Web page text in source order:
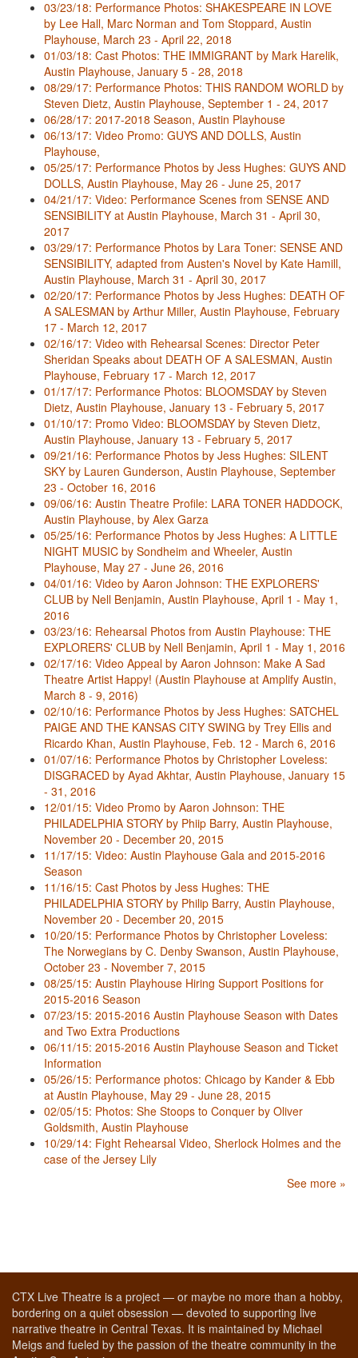
03/23/18: Performance Photos: SHAKESPEARE IN LOVE
by Lee Hall, Marc Norman and Tom Stoppard, Austin
Playhouse, March 23 - April 22, 2018
01/03/18: Cast Photos: THE IMMIGRANT by Mark Harelik,
Austin Playhouse, January 5 - 28, 2018
08/29/17: Performance Photos: THIS RANDOM WORLD by
Steven Dietz, Austin Playhouse, September 1 - 24, 2017
06/28/17: 2017-2018 Season, Austin Playhouse
06/13/17: Video Promo: GUYS AND DOLLS, Austin
Playhouse,
05/25/17: Performance Photos by Jess Hughes: GUYS AND
DOLLS, Austin Playhouse, May 26 - June 25, 2017
04/21/17: Video: Performance Scenes from SENSE AND
SENSIBILITY at Austin Playhouse, March 31 - April 30,
2017
03/29/17: Performance Photos by Lara Toner: SENSE AND
SENSIBILITY, adapted from Austen's Novel by Kate Hamill,
Austin Playhouse, March 31 - April 30, 2017
02/20/17: Performance Photos by Jess Hughes: DEATH OF
A SALESMAN by Arthur Miller, Austin Playhouse, February
17 - March 12, 2017
02/16/17: Video with Rehearsal Scenes: Director Peter
Sheridan Speaks about DEATH OF A SALESMAN, Austin
Playhouse, February 17 - March 12, 2017
01/17/17: Performance Photos: BLOOMSDAY by Steven
Dietz, Austin Playhouse, January 13 - February 5, 2017
01/10/17: Promo Video: BLOOMSDAY by Steven Dietz,
Austin Playhouse, January 13 - February 5, 2017
09/21/16: Performance Photos by Jess Hughes: SILENT
SKY by Lauren Gunderson, Austin Playhouse, September
23 - October 16, 2016
09/06/16: Austin Theatre Profile: LARA TONER HADDOCK,
Austin Playhouse, by Alex Garza
05/25/16: Performance Photos by Jess Hughes: A LITTLE
NIGHT MUSIC by Sondheim and Wheeler, Austin
Playhouse, May 27 - June 26, 2016
04/01/16: Video by Aaron Johnson: THE EXPLORERS'
CLUB by Nell Benjamin, Austin Playhouse, April 1 - May 1,
2016
03/23/16: Rehearsal Photos from Austin Playhouse: THE
EXPLORERS' CLUB by Nell Benjamin, April 1 - May 1, 2016
02/17/16: Video Appeal by Aaron Johnson: Make A Sad
Theatre Artist Happy! (Austin Playhouse at Amplify Austin,
March 8 - 9, 2016)
02/10/16: Performance Photos by Jess Hughes: SATCHEL
PAIGE AND THE KANSAS CITY SWING by Trey Ellis and
Ricardo Khan, Austin Playhouse, Feb. 12 - March 6, 2016
01/07/16: Performance Photos by Christopher Loveless:
DISGRACED by Ayad Akhtar, Austin Playhouse, January 15
- 31, 2016
12/01/15: Video Promo by Aaron Johnson: THE
PHILADELPHIA STORY by Phiip Barry, Austin Playhouse,
November 20 - December 20, 2015
11/17/15: Video: Austin Playhouse Gala and 2015-2016
Season
11/16/15: Cast Photos by Jess Hughes: THE
PHILADELPHIA STORY by Philip Barry, Austin Playhouse,
November 20 - December 20, 2015
10/20/15: Performance Photos by Christopher Loveless:
The Norwegians by C. Denby Swanson, Austin Playhouse,
October 23 - November 7, 2015
08/25/15: Austin Playhouse Hiring Support Positions for
2015-2016 Season
07/23/15: 2015-2016 Austin Playhouse Season with Dates
and Two Extra Productions
06/11/15: 2015-2016 Austin Playhouse Season and Ticket
Information
05/26/15: Performance photos: Chicago by Kander & Ebb
at Austin Playhouse, May 29 - June 28, 2015
02/05/15: Photos: She Stoops to Conquer by Oliver
Goldsmith, Austin Playhouse
10/29/14: Fight Rehearsal Video, Sherlock Holmes and the
case of the Jersey Lily
See more »
CTX Live Theatre is a project — or maybe no more than a hobby,
bordering on a quiet obsession — devoted to supporting live
narrative theatre in Central Texas. It is maintained by Michael
Meigs and fueled by the passion of the theatre community in the